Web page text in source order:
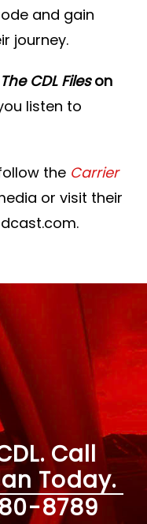
and gain
journey.
The CDL Fileson
listen to
the Carrier
or visit their
Call
Today.
8789